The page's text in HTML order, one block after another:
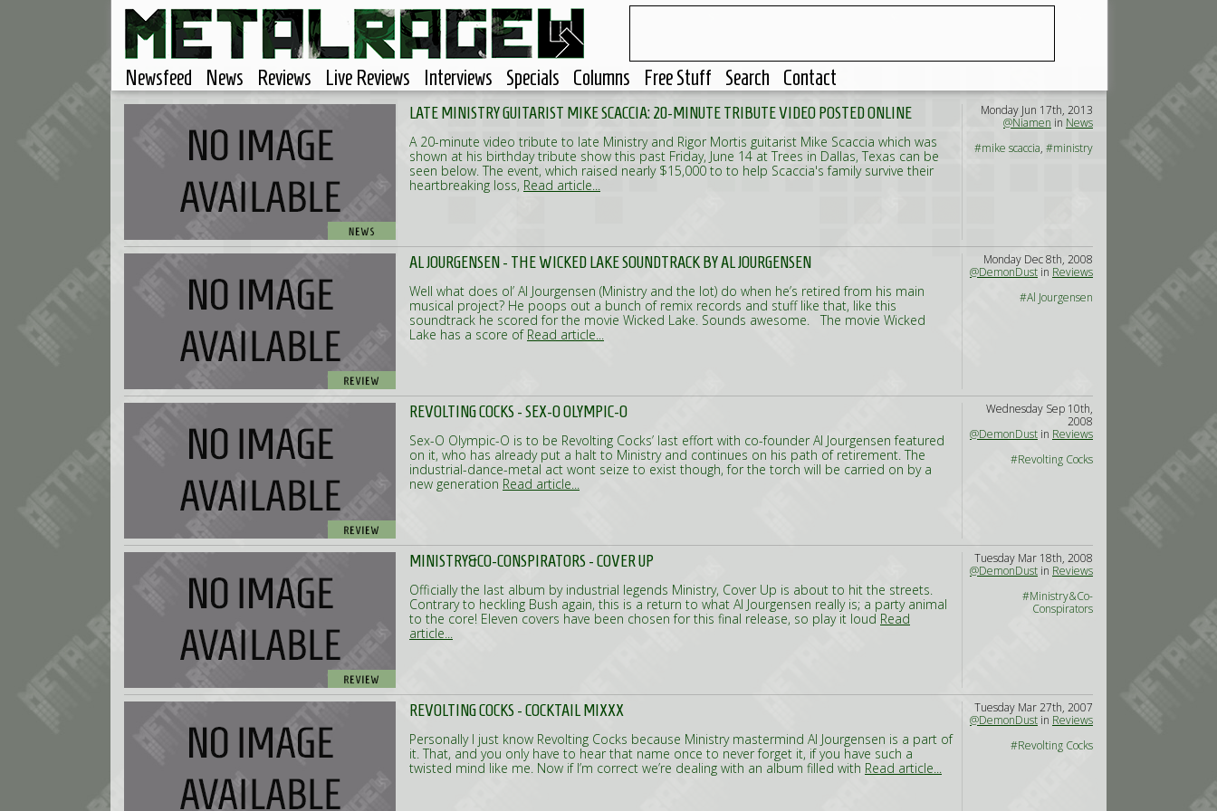
Newsfeed News Reviews Live Reviews Interviews Specials Columns Free Stuff Search Contact
LATE MINISTRY GUITARIST MIKE SCACCIA: 20-MINUTE TRIBUTE VIDEO POSTED ONLINE
A 20-minute video tribute to late Ministry and Rigor Mortis guitarist Mike Scaccia which was
shown at his birthday tribute show this past Friday, June 14 at Trees in Dallas, Texas can be
seen below. The event, which raised nearly $15,000 to to help Scaccia's family survive their
heartbreaking loss, Read article...
Monday Jun 17th, 2013
@Niamen in News
#mike scaccia, #ministry
AL JOURGENSEN - THE WICKED LAKE SOUNDTRACK BY AL JOURGENSEN
Well what does ol’ Al Jourgensen (Ministry and the lot) do when he’s retired from his main
musical project? He poops out a bunch of remix records and stuff like that, like this
soundtrack he scored for the movie Wicked Lake. Sounds awesome. The movie Wicked
Lake has a score of Read article...
Monday Dec 8th, 2008
@DemonDust in Reviews
#Al Jourgensen
REVOLTING COCKS - SEX-O OLYMPIC-O
Sex-O Olympic-O is to be Revolting Cocks’ last effort with co-founder Al Jourgensen featured
on it, who has already put a halt to Ministry and continues on his path of retirement. The
industrial-dance-metal act wont seize to exist though, for the torch will be carried on by a
new generation Read article...
Wednesday Sep 10th,
2008
@DemonDust in Reviews
#Revolting Cocks
MINISTRY&CO-CONSPIRATORS - COVER UP
Officially the last album by industrial legends Ministry, Cover Up is about to hit the streets.
Contrary to heckling Bush again, this is a return to what Al Jourgensen really is; a party animal
to the core! Eleven covers have been chosen for this final release, so play it loud Read
article...
Tuesday Mar 18th, 2008
@DemonDust in Reviews
#Ministry&Co-
Conspirators
REVOLTING COCKS - COCKTAIL MIXXX
Personally I just know Revolting Cocks because Ministry mastermind Al Jourgensen is a part of
it. That, and you only have to hear that name once to never forget it, if you have such a
twisted mind like me. Now if I’m correct we’re dealing with an album filled with Read article...
Tuesday Mar 27th, 2007
@DemonDust in Reviews
#Revolting Cocks